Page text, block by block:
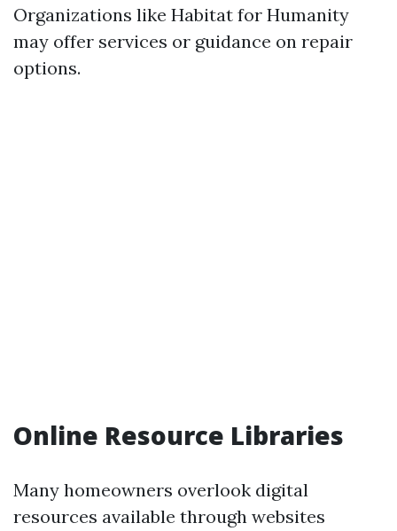
Organizations like Habitat for Humanity
may offer services or guidance on repair
options.
Online Resource Libraries
Many homeowners overlook digital
resources available through websites